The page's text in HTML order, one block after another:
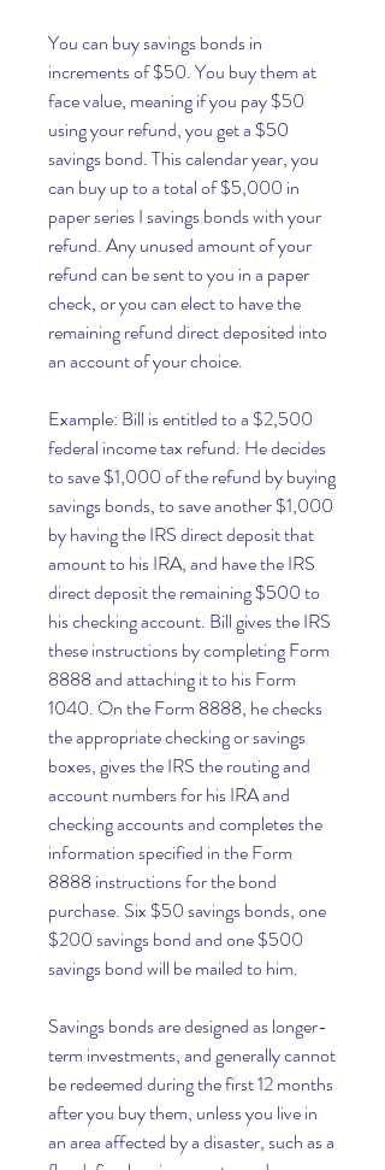
You can buy savings bonds in
increments of $50. You buy them at
face value, meaning if you pay $50
using your refund, you get a $50
savings bond. This calendar year, you
can buy up to a total of $5,000 in
paper series I savings bonds with your
refund. Any unused amount of your
refund can be sent to you in a paper
check, or you can elect to have the
remaining refund direct deposited into
an account of your choice.
Example: Bill is entitled to a $2,500
federal income tax refund. He decides
to save $1,000 of the refund by buying
savings bonds, to save another $1,000
by having the IRS direct deposit that
amount to his IRA, and have the IRS
direct deposit the remaining $500 to
his checking account. Bill gives the IRS
these instructions by completing Form
8888 and attaching it to his Form
1040. On the Form 8888, he checks
the appropriate checking or savings
boxes, gives the IRS the routing and
account numbers for his IRA and
checking accounts and completes the
information specified in the Form
8888 instructions for the bond
purchase. Six $50 savings bonds, one
$200 savings bond and one $500
savings bond will be mailed to him.
Savings bonds are designed as longer-
term investments, and generally cannot
be redeemed during the first 12 months
after you buy them, unless you live in
an area affected by a disaster, such as a